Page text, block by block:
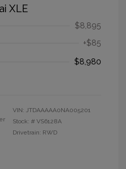
XLE
$8,895
+$85
$8,980
VIN: JTDAAAAA0NA005201
Stock: # VS6128A
Drivetrain: RWD